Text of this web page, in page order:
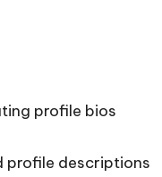
profile bios
profile descriptions